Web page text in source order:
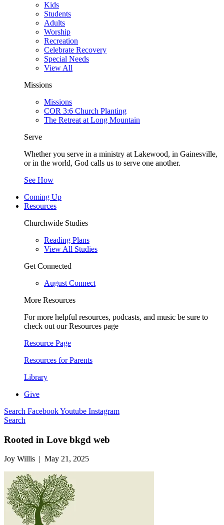
Kids
Students
Adults
Worship
Recreation
Celebrate Recovery
Special Needs
View All
Missions
Missions
COR 3:6 Church Planting
The Retreat at Long Mountain
Serve
Whether you serve in a ministry at Lakewood, in Gainesville,
or in the world, God calls us to serve one another.
See How
Coming Up
Resources
Churchwide Studies
Reading Plans
View All Studies
Get Connected
August Connect
More Resources
For more helpful resources, podcasts, and music be sure to
check out our Resources page
Resource Page
Resources for Parents
Library
Give
Search FacebookYoutube Instagram
Search
Rooted in Love bkgd web
Joy Willis | May 21, 2025